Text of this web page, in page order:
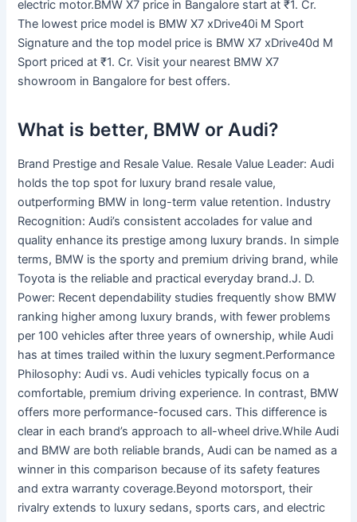
electric motor.BMW X7 price in Bangalore start at ₹1. Cr.
The lowest price model is BMW X7 xDrive40i M Sport
Signature and the top model price is BMW X7 xDrive40d M
Sport priced at ₹1. Cr. Visit your nearest BMW X7
showroom in Bangalore for best offers.
What is better, BMW or Audi?
Brand Prestige and Resale Value. Resale Value Leader: Audi
holds the top spot for luxury brand resale value,
outperforming BMW in long-term value retention. Industry
Recognition: Audi’s consistent accolades for value and
quality enhance its prestige among luxury brands. In simple
terms, BMW is the sporty and premium driving brand, while
Toyota is the reliable and practical everyday brand.J. D.
Power: Recent dependability studies frequently show BMW
ranking higher among luxury brands, with fewer problems
per 100 vehicles after three years of ownership, while Audi
has at times trailed within the luxury segment.Performance
Philosophy: Audi vs. Audi vehicles typically focus on a
comfortable, premium driving experience. In contrast, BMW
offers more performance-focused cars. This difference is
clear in each brand’s approach to all-wheel drive.While Audi
and BMW are both reliable brands, Audi can be named as a
winner in this comparison because of its safety features
and extra warranty coverage.Beyond motorsport, their
rivalry extends to luxury sedans, sports cars, and electric